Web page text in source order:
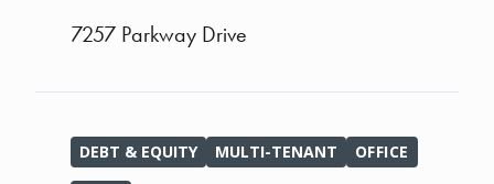
7257 Parkway Drive
DEBT & EQUITY MULTI-TENANT OFFICE